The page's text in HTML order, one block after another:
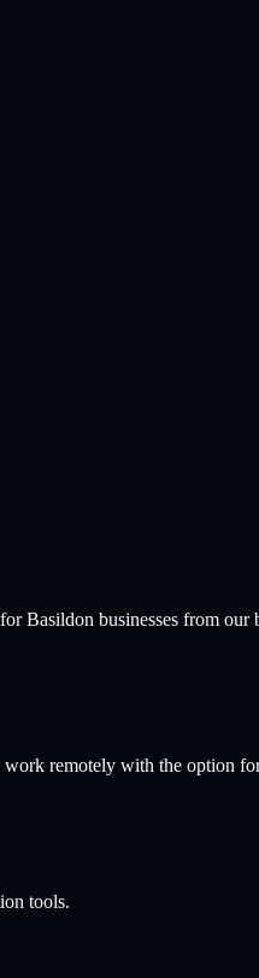
Basildon businesses from our
remotely with the option
tools.